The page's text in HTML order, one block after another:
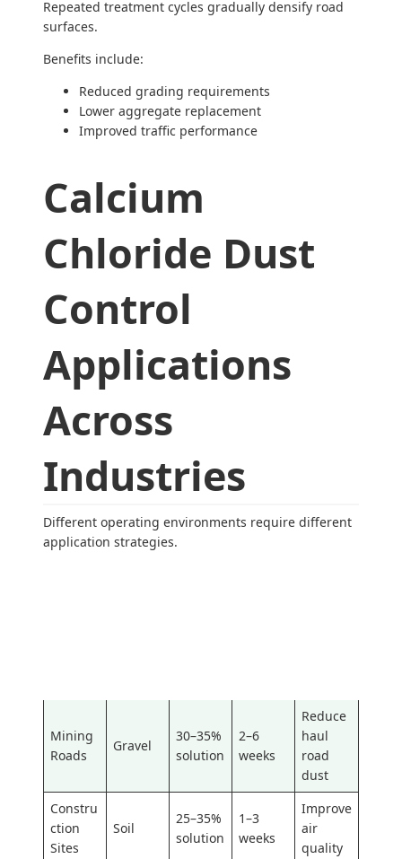
Repeated treatment cycles gradually densify road
surfaces.
Benefits include:
Reduced grading requirements
Lower aggregate replacement
Improved traffic performance
Calcium
Chloride Dust
Control
Applications
Across
Industries
Different operating environments require different
application strategies.
Mining
Roads
Gravel
30–35%
solution
2–6
weeks
Reduce
haul
road
dust
Constru
ction
Sites
Soil
25–35%
solution
1–3
weeks
Improve
air
quality